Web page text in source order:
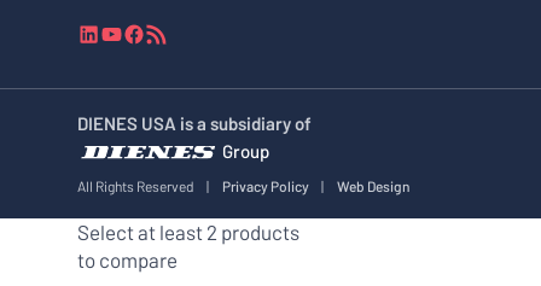
L
n
e
d
I
Y
u
u
b
e
F
c
b
o
o
S
e
e
d
DIENES USA is a subsidiary of
Group
All Rights Reserved | Privacy Policy | Web Design
Select at least 2 products
to compare